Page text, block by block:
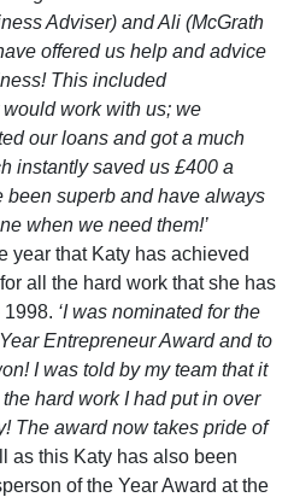
Adviser) and Ali (McGrath
offered us help and advice
This included
work with us; we
our loans and got a much
instantly saved us £400 a
been superb and have always
when we need them!’
year that Katy has achieved
all the hard work that she has
1998. ‘I was nominated for the
Entrepreneur Award and to
I was told by my team that it
hard work I had put in over
The award now takes pride of
as this Katy has also been
of the Year Award at the